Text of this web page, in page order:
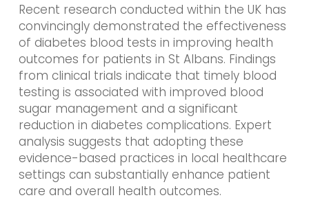
Recent research conducted within the UK has
convincingly demonstrated the effectiveness
of diabetes blood tests in improving health
outcomes for patients in St Albans. Findings
from clinical trials indicate that timely blood
testing is associated with improved blood
sugar management and a significant
reduction in diabetes complications. Expert
analysis suggests that adopting these
evidence-based practices in local healthcare
settings can substantially enhance patient
care and overall health outcomes.